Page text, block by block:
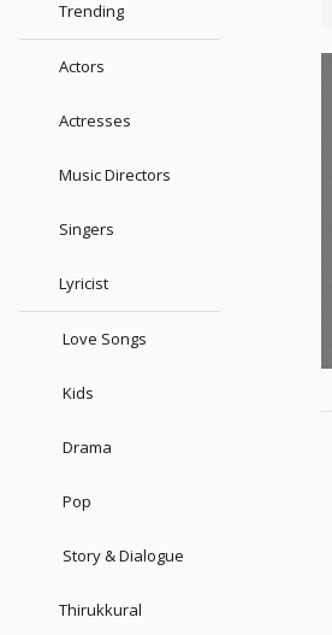
Trending
Actors
Actresses
Music Directors
Singers
Lyricist
Love Songs
Kids
Drama
Pop
Story & Dialogue
Thirukkural